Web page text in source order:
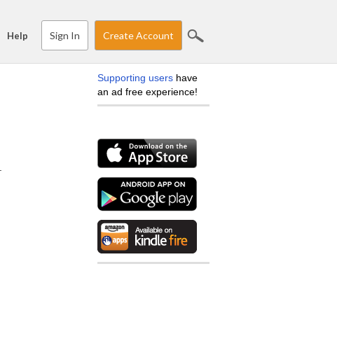
Help Sign In Create Account
Supporting users have
an ad free experience!